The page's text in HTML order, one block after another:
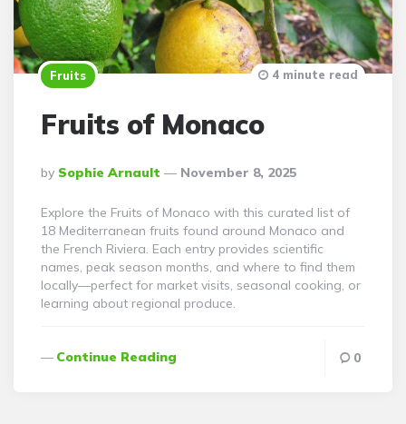
Fruits
Fruits of Monaco
Posted
By
By Sophie Arnault November 8, 2025
4 minute read
Explore the Fruits of Monaco with this curated list of
18 Mediterranean fruits found around Monaco and
the French Riviera. Each entry provides scientific
names, peak season months, and where to find them
locally—perfect for market visits, seasonal cooking, or
learning about regional produce.
Continue Reading 0